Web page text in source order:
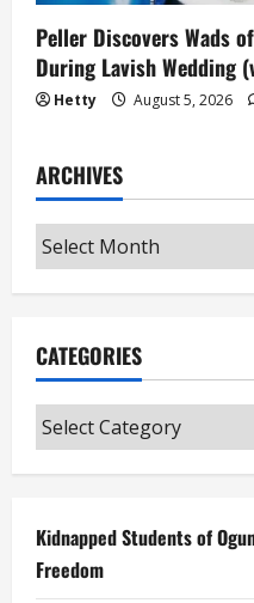
Peller Discovers Wads
During Lavish Wedding
Hetty August 5, 2026
ARCHIVES
Archives
CATEGORIES
Categories
Kidnapped Students of
Freedom